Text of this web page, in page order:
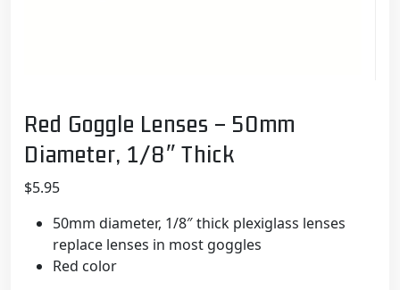
Red Goggle Lenses – 50mm
Diameter, 1/8″ Thick
$5.95
50mm diameter, 1/8″ thick plexiglass lenses
replace lenses in most goggles
Red color